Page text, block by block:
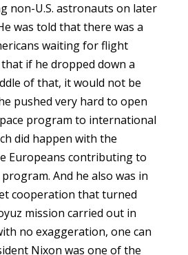
non-U.S. astronauts on later
was told that there was a
waiting for flight
if he dropped down a
of that, it would not be
pushed very hard to open
program to international
did happen with the
Europeans contributing to
And he also was in
cooperation that turned
mission carried out in
no exaggeration, one can
Nixon was one of the